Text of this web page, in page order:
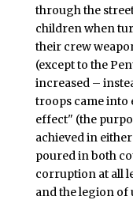
through the
children when
their crew
(except to the
increased –
troops came into
effect" (the
achieved in
poured in both
corruption at all
and the legion